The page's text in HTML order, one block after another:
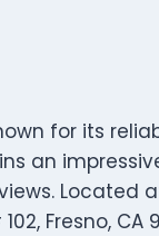
for its
an
Located
Fresno, CA